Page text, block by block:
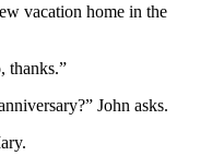
vacation home in the
thanks.”
John asks.